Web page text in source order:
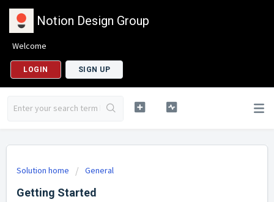
Notion Design Group
Welcome
LOGIN SIGN UP
Solution home General
Getting Started